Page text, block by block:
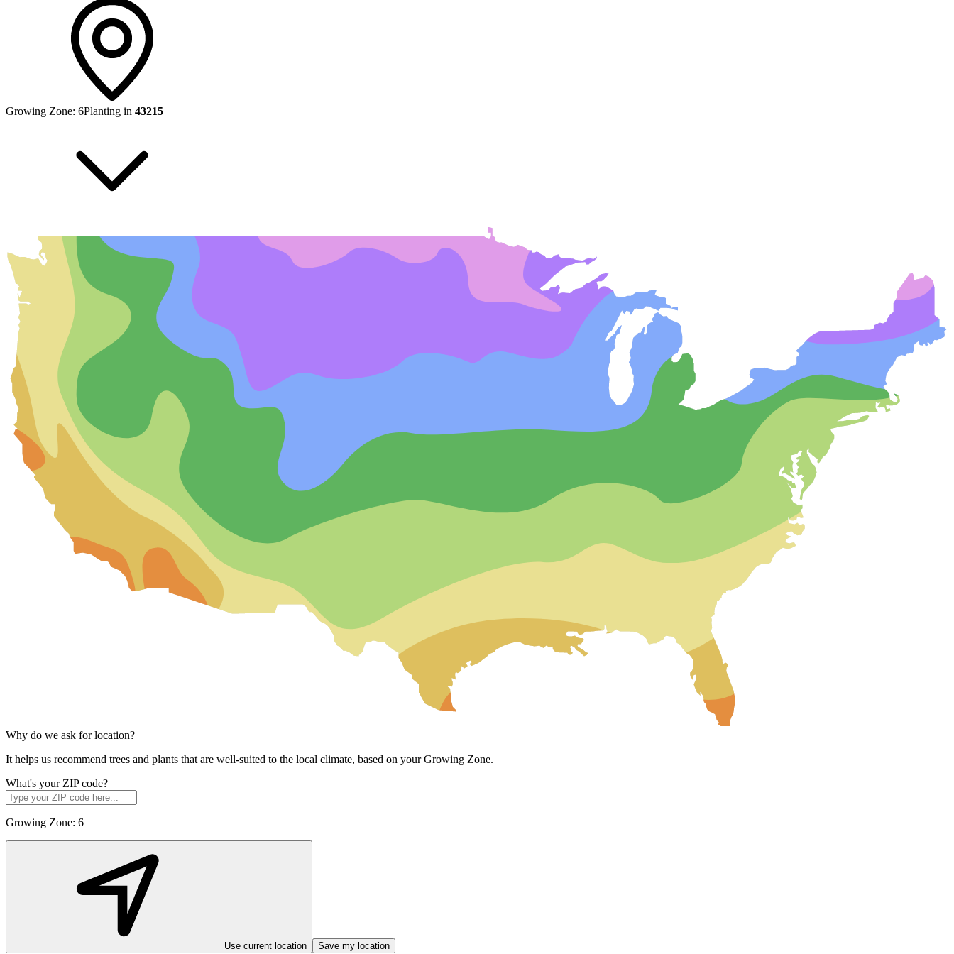
Growing Zone: 6Planting in 43215
Why do we ask for location?
It helps us recommend trees and plants that are well-suited to the local climate, based on your Growing Zone.
What's your ZIP code?
Growing Zone: 6
Use current location Save my location